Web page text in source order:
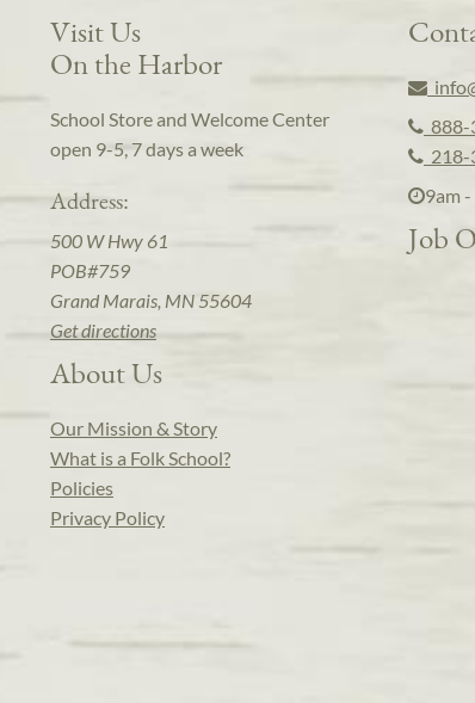
Visit Us
On the Harbor
School Store and Welcome Center
open 9-5, 7 days a week
Address:
500 W Hwy 61
POB#759
Grand Marais, MN 55604
Get directions
About Us
Our Mission & Story
What is a Folk School?
Policies
Privacy Policy
888-
218-
9am
Job